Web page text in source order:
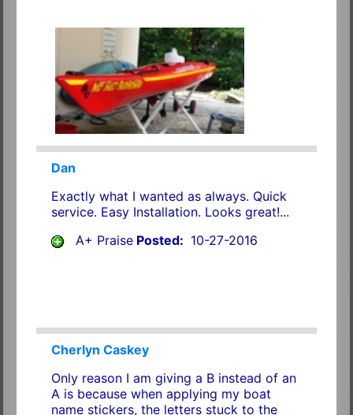
Dan
Exactly what I wanted as always. Quick
service. Easy Installation. Looks great!...
A+ PraisePosted: 10-27-2016
Cherlyn Caskey
Only reason I am giving a B instead of an
A is because when applying my boat
name stickers, the letters stuck to the